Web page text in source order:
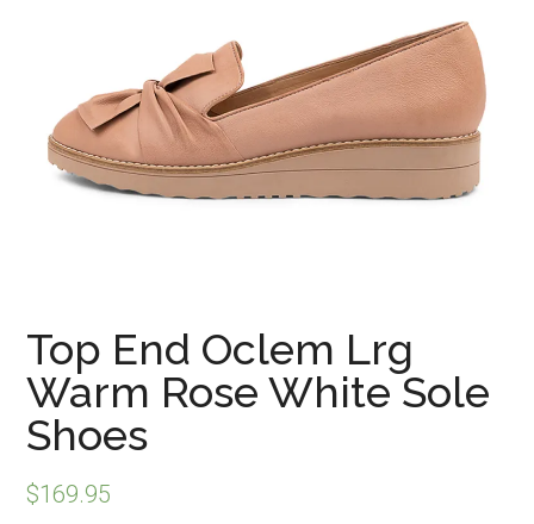
Top End Oclem Lrg
Warm Rose White Sole
Shoes
$169.95